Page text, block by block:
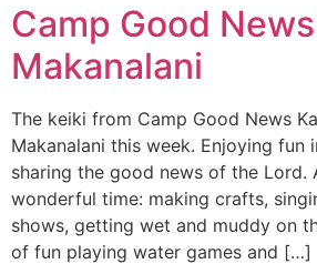
Camp Good
Makanalani
The keiki from Camp Good News
Makanalani this week. Enjoying fun
sharing the good news of the Lord.
wonderful time: making crafts,
shows, getting wet and muddy on
of fun playing water games and […]